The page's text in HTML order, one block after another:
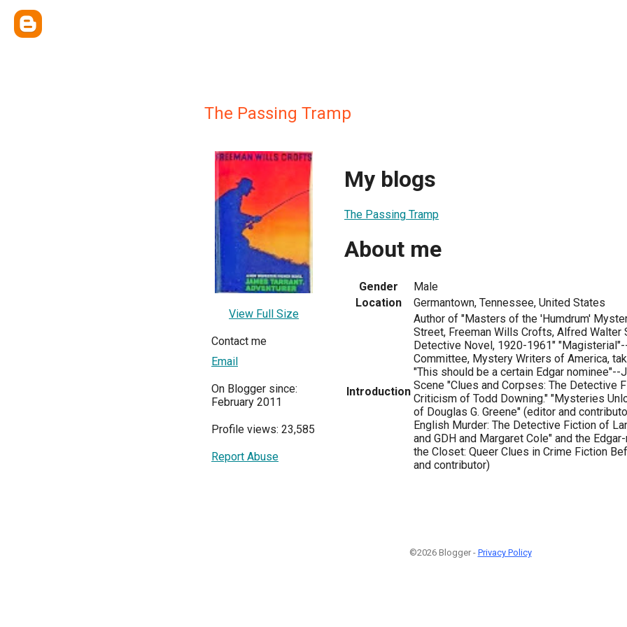
The Passing Tramp
View Full Size
Contact me
Email
On Blogger since:
February 2011
Profile views: 23,585
Report Abuse
My blogs
The Passing Tramp
About me
Gender
Male
Location
Germantown, Tennessee, United States
Introduction
Author of "Masters of the 'Humdrum'
Street, Freeman Wills Crofts, Alfred Walter
Detective Novel, 1920-1961"
Committee, Mystery Writers of America,
"This should be a certain Edgar nominee"--
Scene "Clues and Corpses: The Detective
Criticism of Todd Downing." "Mysteries
of Douglas G. Greene" (editor and
English Murder: The Detective Fiction of
and GDH and Margaret Cole" and the
the Closet: Queer Clues in Crime Fiction
and contributor)
©2026 Blogger - Privacy Policy